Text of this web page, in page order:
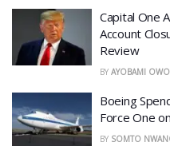
Capital One
Account
Review
BY AYOBAMI
Boeing
Force One
BY SOMTO